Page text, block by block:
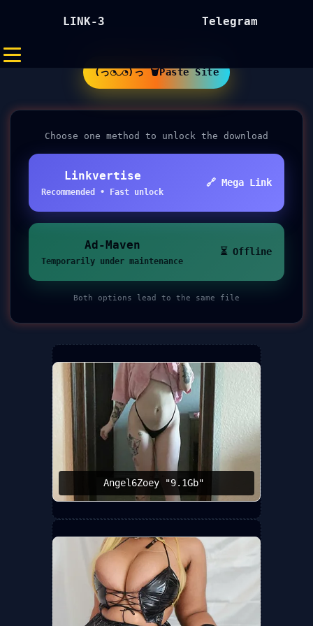
LINK-3 Telegram
(っ◔◡◔)っ 🗑Paste Site
Choose one method to unlock the download
Linkvertise
Recommended • Fast unlock
🔗 Mega Link
Ad-Maven
Temporarily under maintenance
⏳ Offline
Both options lead to the same file
Angel6Zoey "9.1Gb" ️‍